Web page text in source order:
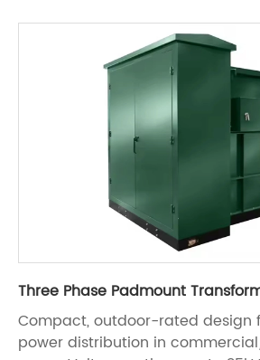
Three Phase Padmount
Compact, outdoor-rated design
power distribution in